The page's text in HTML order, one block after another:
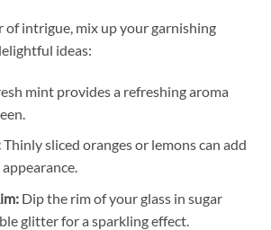
of intrigue, mix up⁤ your garnishing
ideas:
mint provides a refreshing aroma
Thinly sliced ⁢oranges or lemons can add
Dip the rim of your glass in sugar
⁤glitter for‍ a sparkling⁢ effect.